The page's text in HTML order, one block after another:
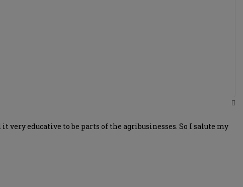
educative to be parts of the agribusinesses. So I salute my